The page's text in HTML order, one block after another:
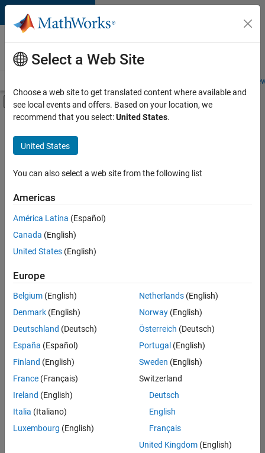
Skip to content
Careers at
MathWorks
Students and
Off-Canvas Navigation Menu Toggle
Main Content
FILTERED BY
Advanced Support
Information Technology
there
are
available
based
on
your
search
criteria.
Consider
your
search
or
all
jobs.
Select a Web Site
Choose a web site to get translated content where available and
see local events and offers. Based on your location, we
recommend that you select:United States.
United States
You can also select a web site from the following list
Americas
América Latina (Español)
Canada (English)
United States (English)
Europe
Belgium (English)
Denmark (English)
Deutschland (Deutsch)
España (Español)
Finland (English)
France (Français)
Ireland (English)
Italia (Italiano)
Luxembourg (English)
Netherlands(English)
Norway(English)
Österreich (Deutsch)
Portugal (English)
Sweden (English)
Switzerland
Deutsch
English
Français
United Kingdom(English)